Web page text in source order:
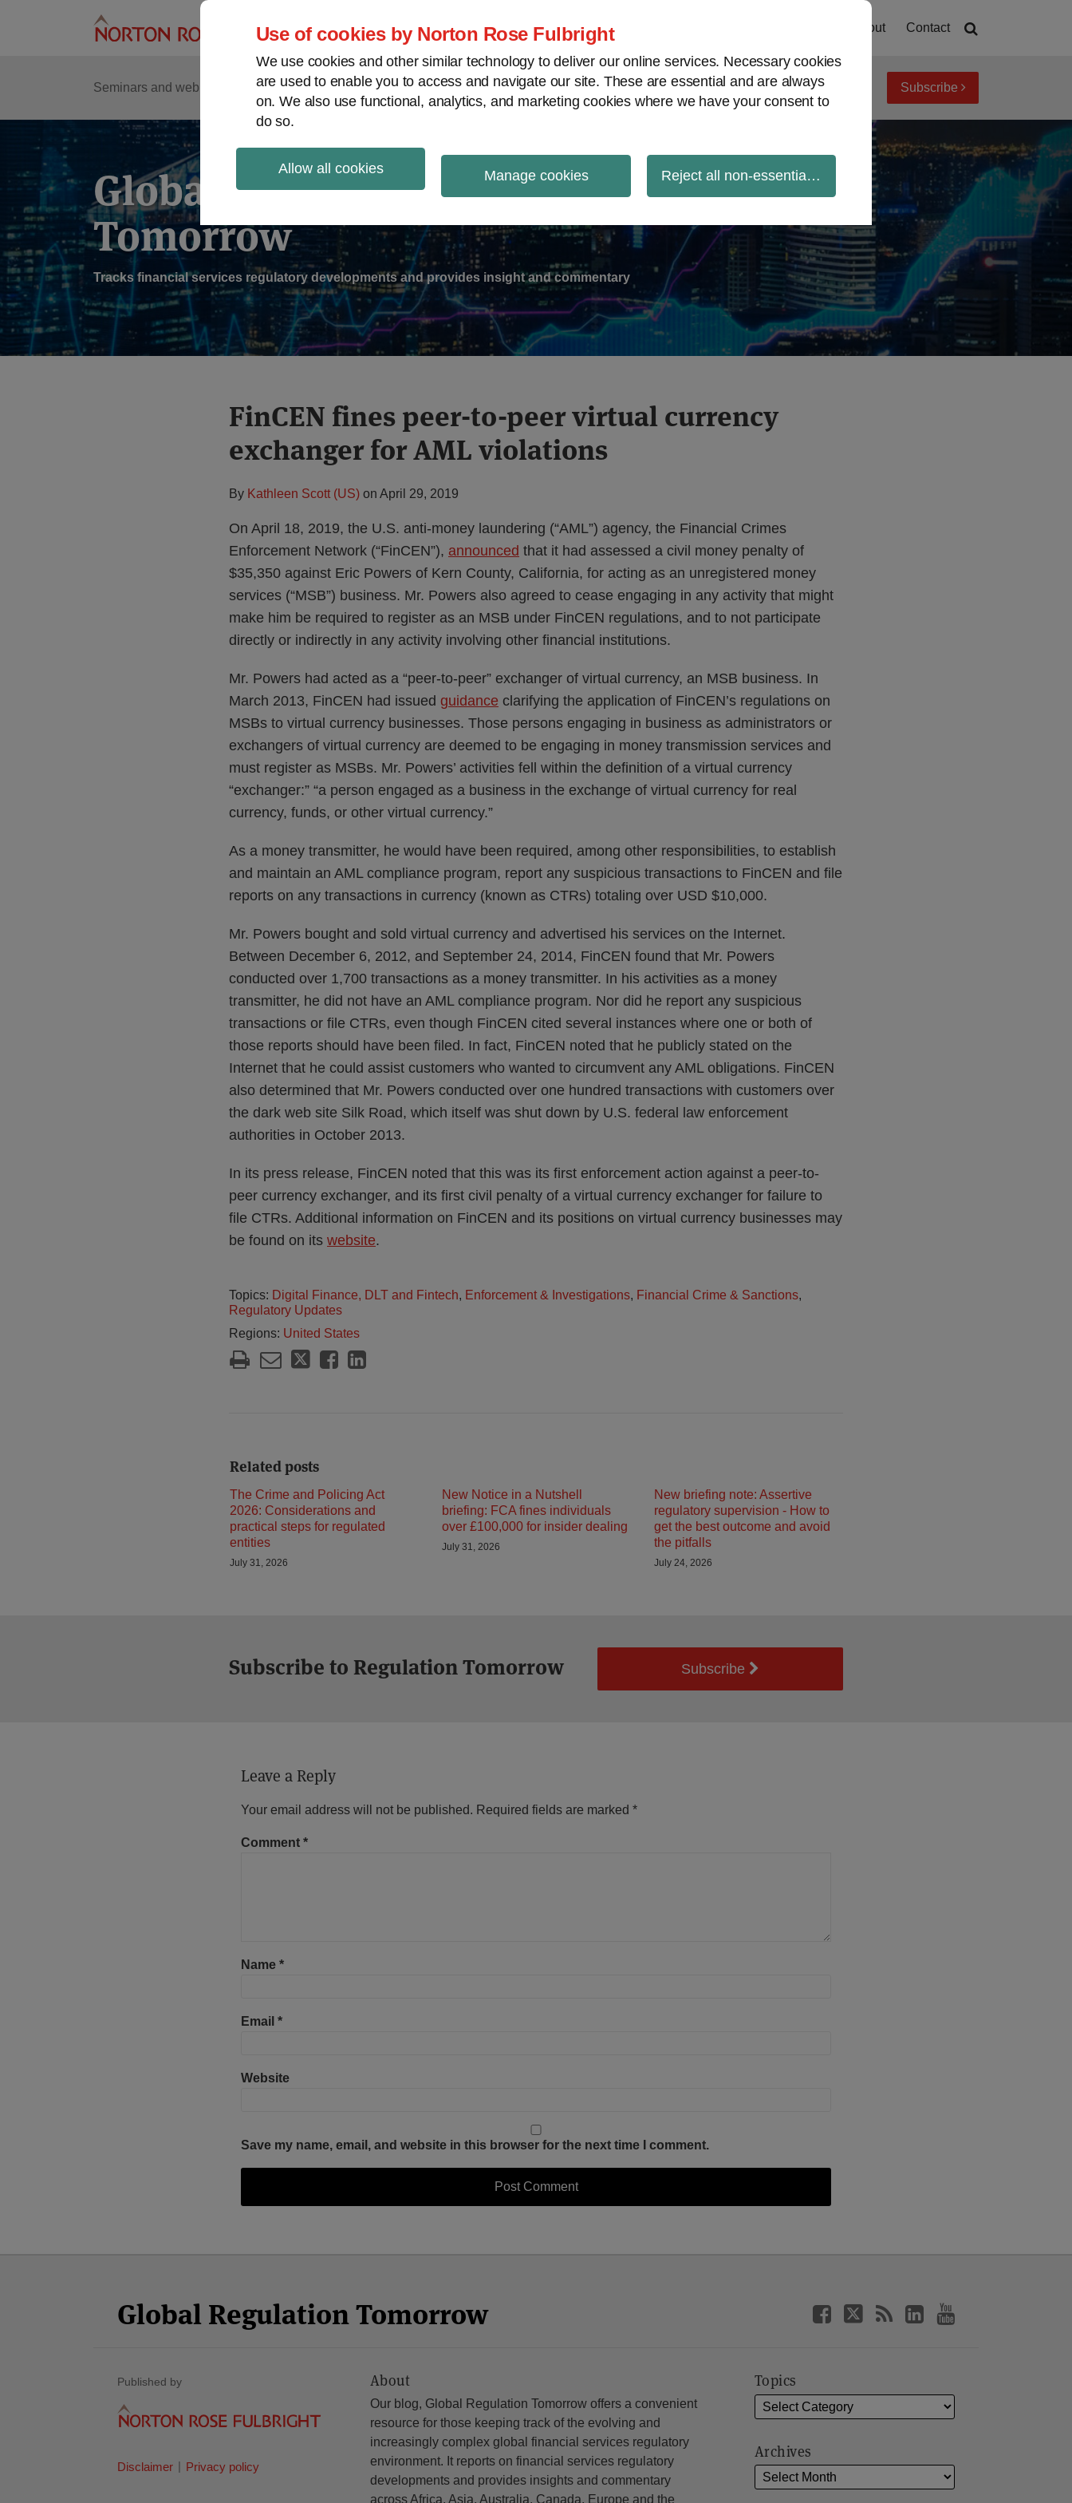
Use of cookies by Norton Rose Fulbright
We use cookies and other similar technology to deliver our online services. Necessary cookies
are used to enable you to access and navigate our site. These are essential and are always
on. We also use functional, analytics, and marketing cookies where we have your consent to
do so.
Allow all cookies Manage cookies Reject all non-essential cookies
About Contact
Seminars and webinars Podcasts Regions
Sub-
Menu
View topics Archives Subscribe
Global Regulation
Tomorrow
Tracks financial services regulatory developments and provides insight and commentary
FinCEN fines peer-to-peer virtual currency
exchanger for AML violations
By Kathleen Scott (US) on April 29, 2019
On April 18, 2019, the U.S. anti-money laundering (“AML”) agency, the Financial Crimes
Enforcement Network (“FinCEN”), announced that it had assessed a civil money penalty of
$35,350 against Eric Powers of Kern County, California, for acting as an unregistered money
services (“MSB”) business. Mr. Powers also agreed to cease engaging in any activity that might
make him be required to register as an MSB under FinCEN regulations, and to not participate
directly or indirectly in any activity involving other financial institutions.
Mr. Powers had acted as a “peer-to-peer” exchanger of virtual currency, an MSB business. In
March 2013, FinCEN had issued guidance clarifying the application of FinCEN’s regulations on
MSBs to virtual currency businesses. Those persons engaging in business as administrators or
exchangers of virtual currency are deemed to be engaging in money transmission services and
must register as MSBs. Mr. Powers’ activities fell within the definition of a virtual currency
“exchanger:” “a person engaged as a business in the exchange of virtual currency for real
currency, funds, or other virtual currency.”
As a money transmitter, he would have been required, among other responsibilities, to establish
and maintain an AML compliance program, report any suspicious transactions to FinCEN and file
reports on any transactions in currency (known as CTRs) totaling over USD $10,000.
Mr. Powers bought and sold virtual currency and advertised his services on the Internet.
Between December 6, 2012, and September 24, 2014, FinCEN found that Mr. Powers
conducted over 1,700 transactions as a money transmitter. In his activities as a money
transmitter, he did not have an AML compliance program. Nor did he report any suspicious
transactions or file CTRs, even though FinCEN cited several instances where one or both of
those reports should have been filed. In fact, FinCEN noted that he publicly stated on the
Internet that he could assist customers who wanted to circumvent any AML obligations. FinCEN
also determined that Mr. Powers conducted over one hundred transactions with customers over
the dark web site Silk Road, which itself was shut down by U.S. federal law enforcement
authorities in October 2013.
In its press release, FinCEN noted that this was its first enforcement action against a peer-to-
peer currency exchanger, and its first civil penalty of a virtual currency exchanger for failure to
file CTRs. Additional information on FinCEN and its positions on virtual currency businesses may
be found on its website.
Topics: Digital Finance, DLT and Fintech, Enforcement & Investigations, Financial Crime & Sanctions,
Regulatory Updates
Regions: United States
Print:
Email
this
post
Tweet
this
post
Like
this
post
Share
this
post
LinkedIn
Related posts
The Crime and Policing Act
2026: Considerations and
practical steps for regulated
entities
July 31, 2026
New Notice in a Nutshell
briefing: FCA fines individuals
over £100,000 for insider dealing
July 31, 2026
New briefing note: Assertive
regulatory supervision - How to
get the best outcome and avoid
the pitfalls
July 24, 2026
Subscribe to Regulation Tomorrow Subscribe
Leave a Reply
Your email address will not be published. Required fields are marked *
Comment *
Name *
Email *
Website
Save my name, email, and website in this browser for the next time I comment.
Global Regulation Tomorrow
Published by
Disclaimer Privacy policy
About
Our blog, Global Regulation Tomorrow offers a convenient
resource for those keeping track of the evolving and
increasingly complex global financial services regulatory
environment. It reports on financial services regulatory
developments and provides insights and commentary
across Africa, Asia, Australia, Canada, Europe and the
Topics
Archives